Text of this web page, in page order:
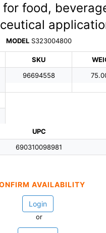
food,
MODEL S323004800
SKU
96694558
UPC
690310098981
AVAILABILITY
Login
or